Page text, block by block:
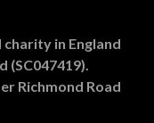
in England
(SC047419).
Richmond Road